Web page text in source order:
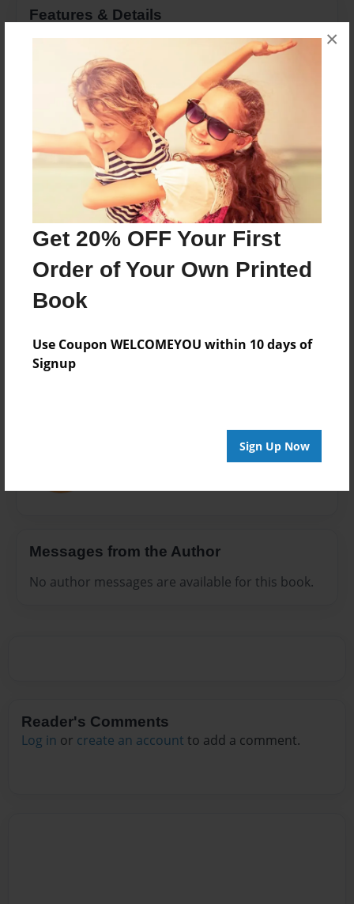
Get 20% OFF Your First
Order of Your Own Printed
Book
Use Coupon WELCOMEYOU within 10 days of
Signup
Sign Up Now
×
Features & Details
Apr-11-2016
Last updated
Apr-24-2016
Format
8.5"x11" - Choice of Hardcover/Softcover - Photo
Open Theme
Privacy
Everyone
Preview Limit
Messages from the Author
No author messages are available for this book.
Reader's Comments
Log in or create an account to add a comment.